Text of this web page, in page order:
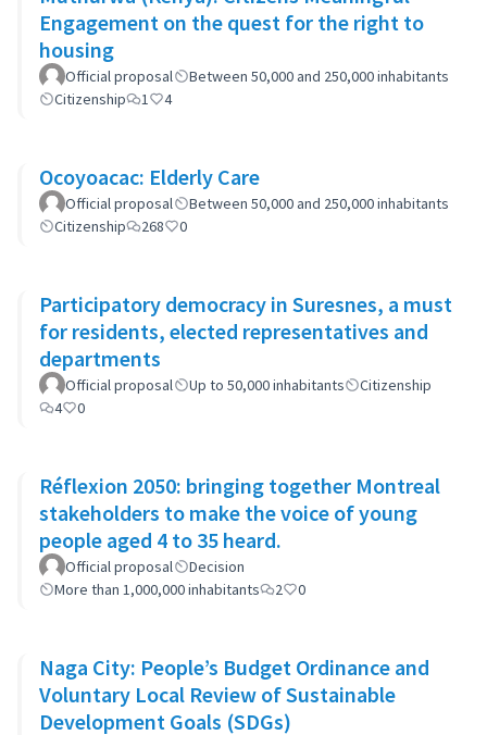
Engagement on the quest for the right to
housing
Official proposal
Between 50,000 and 250,000 inhabitants
Citizenship
1 4
Ocoyoacac: Elderly Care
Official proposal
Between 50,000 and 250,000 inhabitants
Citizenship
268 0
Participatory democracy in Suresnes, a must
for residents, elected representatives and
departments
Official proposal Up to 50,000 inhabitants
Citizenship
4
0
Réflexion 2050: bringing together Montreal
stakeholders to make the voice of young
people aged 4 to 35 heard.
Official proposal
Decision
More than 1,000,000 inhabitants
2 0
Naga City: People’s Budget Ordinance and
Voluntary Local Review of Sustainable
Development Goals (SDGs)